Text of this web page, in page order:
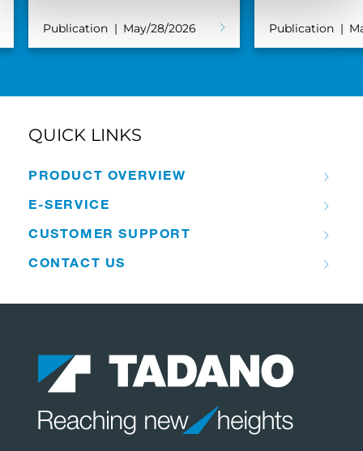
Publication May/28/2026 Publication
QUICK LINKS
PRODUCT OVERVIEW
E-SERVICE
CUSTOMER SUPPORT
CONTACT US